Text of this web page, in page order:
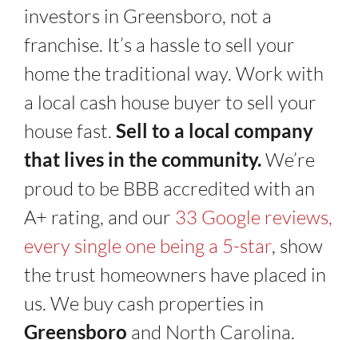
investors in Greensboro, not a
franchise. It’s a hassle to sell your
home the traditional way. Work with
a local cash house buyer to sell your
house fast. Sell to a local company
that lives in the community.We’re
proud to be BBB accredited with an
A+ rating, and our 33 Google reviews,
every single one being a 5-star, show
the trust homeowners have placed in
us. We buy cash properties in
Greensboro and North Carolina.